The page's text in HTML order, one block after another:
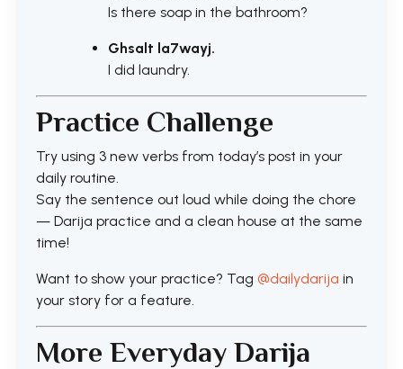
Is there soap in the bathroom?
Ghsalt la7wayj.
I did laundry.
Practice Challenge
Try using 3 new verbs from today’s post in your
daily routine.
Say the sentence out loud while doing the chore
— Darija practice and a clean house at the same
time!
Want to show your practice? Tag @dailydarija in
your story for a feature.
More Everyday Darija